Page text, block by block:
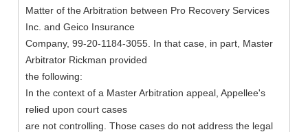
Matter of the Arbitration between Pro Recovery Services
Inc. and Geico Insurance
Company, 99-20-1184-3055. In that case, in part, Master
Arbitrator Rickman provided
the following:
In the context of a Master Arbitration appeal, Appellee's
relied upon court cases
are not controlling. Those cases do not address the legal